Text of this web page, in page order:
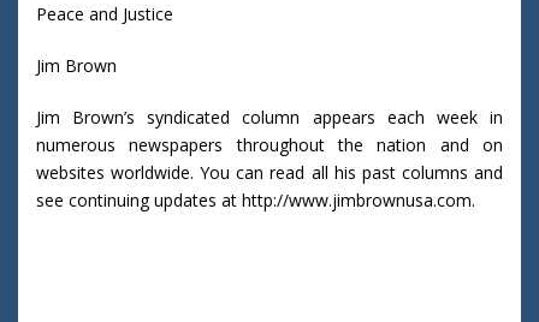
Peace and Justice
Jim Brown
Jim Brown’s syndicated column appears each week in
numerous newspapers throughout the nation and on
websites worldwide. You can read all his past columns and
see continuing updates at http://www.jimbrownusa.com.